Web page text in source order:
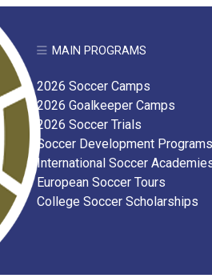
MAIN PROGRAMS
2026 Soccer Camps
2026 Goalkeeper Camps
2026 Soccer Trials
Soccer Development Programs
International Soccer
European Soccer Tours
College Soccer Scholarships